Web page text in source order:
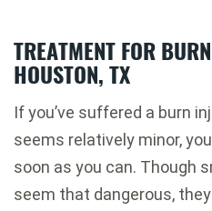
TREATMENT FOR
HOUSTON, TX
If you’ve suffered a burn
seems relatively minor,
soon as you can. Though
seem that dangerous,